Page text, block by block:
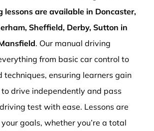
lessons are available in Doncaster,
Sheffield, Derby, Sutton in
. Our manual driving
from basic car control to
techniques, ensuring learners gain
drive independently and pass
test with ease. Lessons are
goals, whether you’re a total